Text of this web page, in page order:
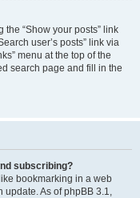
“Show your posts” link
user’s posts” link via
menu at the top of the
search page and fill in the
subscribing?
bookmarking in a web
update. As of phpBB 3.1,